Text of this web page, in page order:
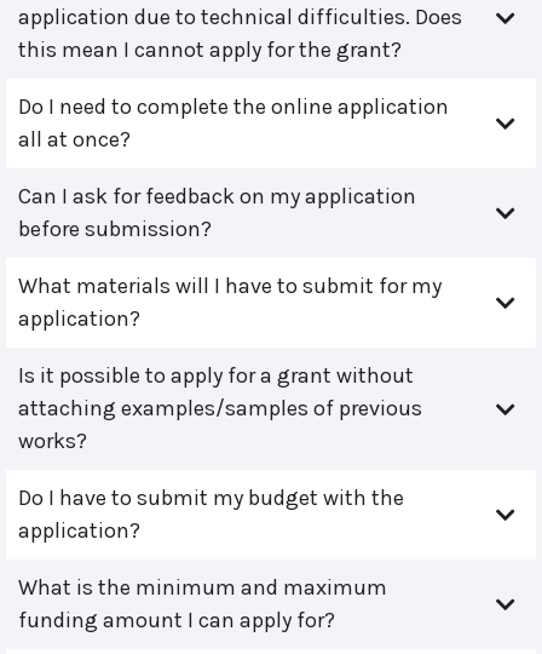
application due to technical difficulties. Does
this mean I cannot apply for the grant?
Do I need to complete the online application
all at once?
Can I ask for feedback on my application
before submission?
What materials will I have to submit for my
application?
Is it possible to apply for a grant without
attaching examples/samples of previous
works?
Do I have to submit my budget with the
application?
What is the minimum and maximum
funding amount I can apply for?